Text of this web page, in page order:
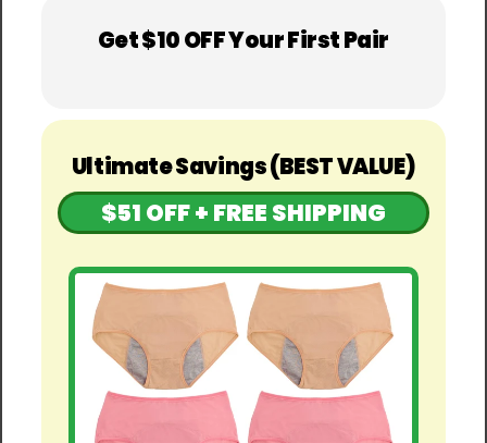
Get $10 OFF Your First Pair
Ultimate Savings (BEST VALUE)
$51 OFF + FREE SHIPPING